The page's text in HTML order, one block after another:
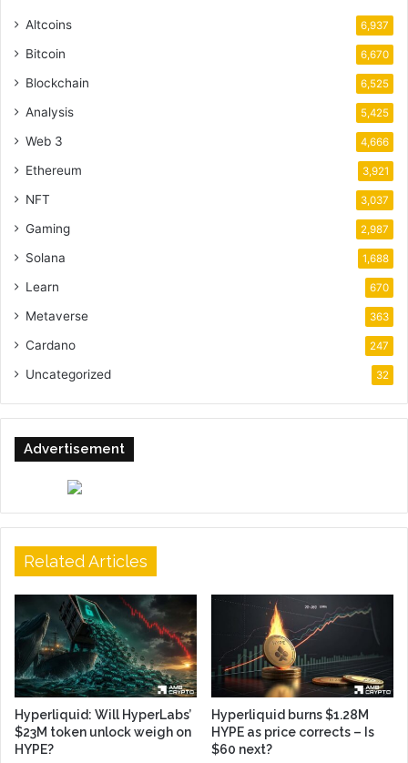
Altcoins 6,937
Bitcoin 6,670
Blockchain 6,525
Analysis 5,425
Web 3 4,666
Ethereum 3,921
NFT 3,037
Gaming 2,987
Solana 1,688
Learn 670
Metaverse 363
Cardano 247
Uncategorized 32
Advertisement
Related Articles
Hyperliquid: Will HyperLabs’
$23M token unlock weigh on
HYPE?
Hyperliquid burns $1.28M
HYPE as price corrects – Is
$60 next?